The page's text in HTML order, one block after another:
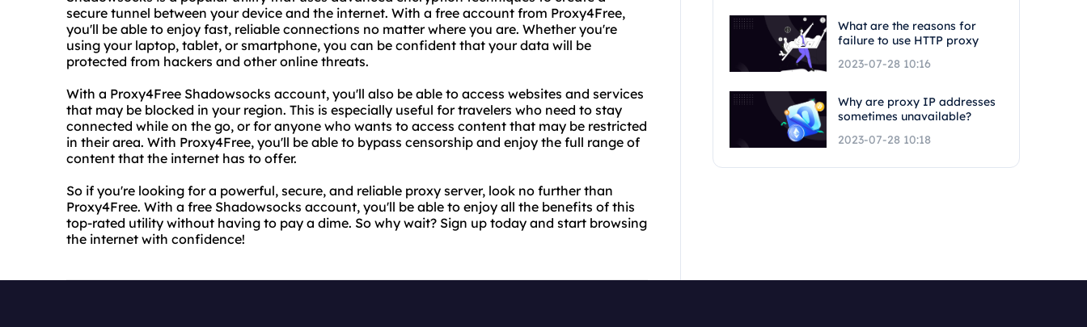
secure tunnel between your device and the internet. With a free account from Proxy4Free,
you'll be able to enjoy fast, reliable connections no matter where you are. Whether you're
using your laptop, tablet, or smartphone, you can be confident that your data will be
protected from hackers and other online threats.
With a Proxy4Free Shadowsocks account, you'll also be able to access websites and services
that may be blocked in your region. This is especially useful for travelers who need to stay
connected while on the go, or for anyone who wants to access content that may be restricted
in their area. With Proxy4Free, you'll be able to bypass censorship and enjoy the full range of
content that the internet has to offer.
So if you're looking for a powerful, secure, and reliable proxy server, look no further than
Proxy4Free. With a free Shadowsocks account, you'll be able to enjoy all the benefits of this
top-rated utility without having to pay a dime. So why wait? Sign up today and start browsing
the internet with confidence!
What are the reasons for
failure to use HTTP proxy
2023-07-28 10:16
Why are proxy IP addresses
sometimes unavailable?
2023-07-28 10:18